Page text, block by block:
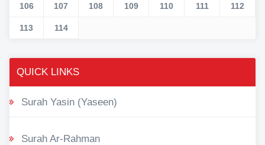
106 107 108 109 110 111 112
113 114
QUICK LINKS
Surah Yasin (Yaseen)
Surah Ar-Rahman